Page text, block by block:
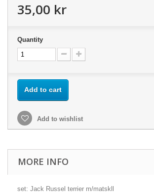
35,00 kr
Quantity
Add to cart
Add to wishlist
MORE INFO
set: Jack Russel terrier m/matskll